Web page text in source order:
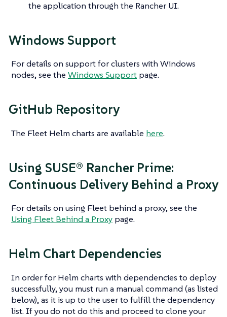
the application through the Rancher UI.
Windows Support
For details on support for clusters with Windows
nodes, see the Windows Support page.
GitHub Repository
The Fleet Helm charts are available here.
Using SUSE® Rancher Prime:
Continuous Delivery Behind a Proxy
For details on using Fleet behind a proxy, see the
Using Fleet Behind a Proxy page.
Helm Chart Dependencies
In order for Helm charts with dependencies to deploy
successfully, you must run a manual command (as listed
below), as it is up to the user to fulfill the dependency
list. If you do not do this and proceed to clone your